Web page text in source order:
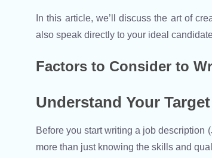
In this article, we’ll discuss the art of
also speak directly to your ideal
Factors to Consider to
Understand Your
Before you start writing a job description
more than just knowing the skills and